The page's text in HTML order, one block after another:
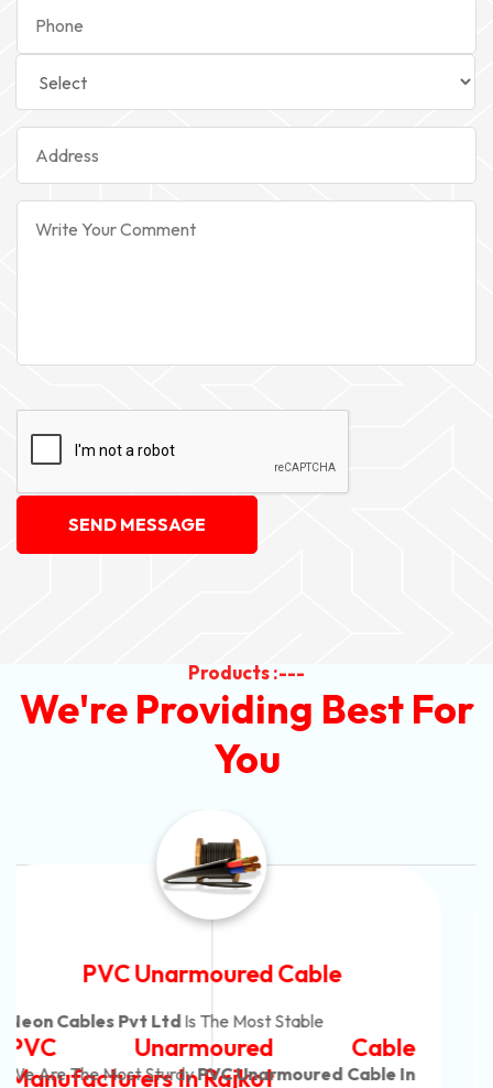
SEND MESSAGE
Products :---
We're Providing Best For
You
Automotive Battery Cable
Neon Cables Pvt LtdIs The Most Adaptable
Automotive Battery Cable
Manufacturers